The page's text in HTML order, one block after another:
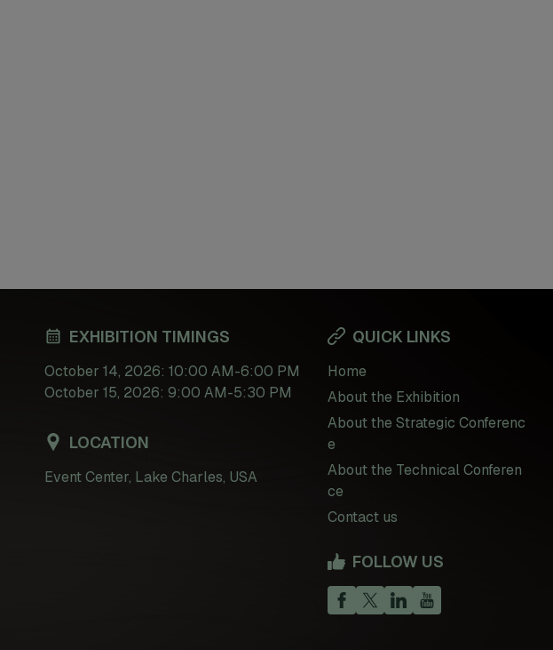
EXHIBITION TIMINGS
October 14, 2026: 10:00 AM-6:00 PM
October 15, 2026: 9:00 AM-5:30 PM
LOCATION
Event Center, Lake Charles, USA
QUICK LINKS
Home
About the Exhibition
About the Strategic Conferenc
e
About the Technical Conferen
ce
Contact us
FOLLOW US